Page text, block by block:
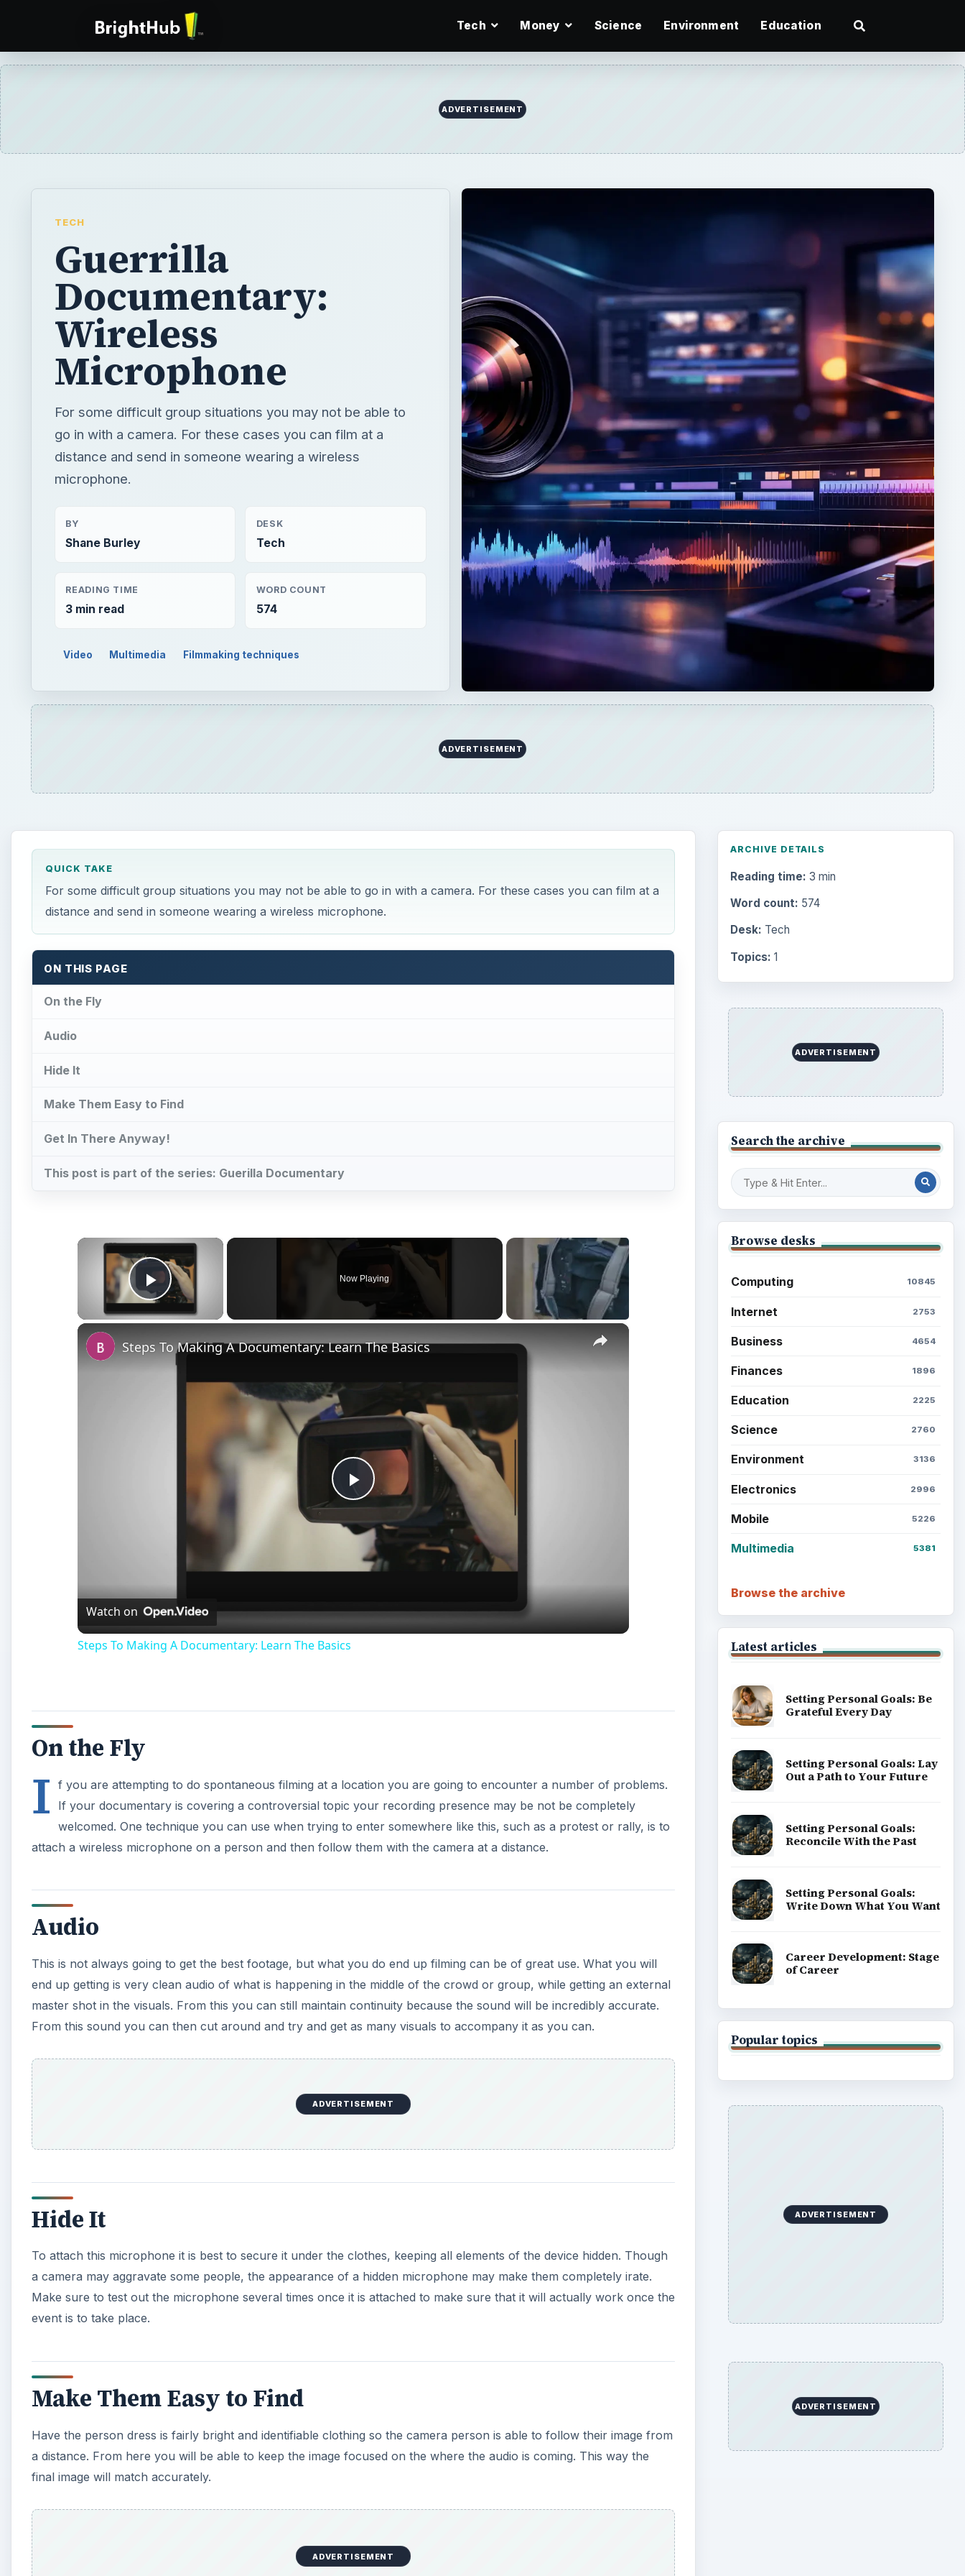
Tech Money Science Environment Education
ADVERTISEMENT
TECH
Guerrilla
Documentary:
Wireless
Microphone
For some difficult group situations you may not be able to
go in with a camera. For these cases you can film at a
distance and send in someone wearing a wireless
microphone.
BY
Shane Burley
DESK
Tech
READING TIME
3 min read
WORD COUNT
574
Video Multimedia Filmmaking techniques
ADVERTISEMENT
QUICK TAKE
For some difficult group situations you may not be able to go in with a camera. For these cases you can film at a
distance and send in someone wearing a wireless microphone.
ON THIS PAGE
On the Fly
Audio
Hide It
Make Them Easy to Find
Get In There Anyway!
This post is part of the series: Guerilla Documentary
×
Play Video
Now Playing
×
Play
Video
Steps To Making A Documentary: Learn The Basics
Watch on
Steps To Making A Documentary: Learn The Basics
On the Fly
I f you are attempting to do spontaneous filming at a location you are going to encounter a number of problems.
If your documentary is covering a controversial topic your recording presence may be not be completely
welcomed. One technique you can use when trying to enter somewhere like this, such as a protest or rally, is to
attach a wireless microphone on a person and then follow them with the camera at a distance.
Audio
This is not always going to get the best footage, but what you do end up filming can be of great use. What you will
end up getting is very clean audio of what is happening in the middle of the crowd or group, while getting an external
master shot in the visuals. From this you can still maintain continuity because the sound will be incredibly accurate.
From this sound you can then cut around and try and get as many visuals to accompany it as you can.
ADVERTISEMENT
Hide It
To attach this microphone it is best to secure it under the clothes, keeping all elements of the device hidden. Though
a camera may aggravate some people, the appearance of a hidden microphone may make them completely irate.
Make sure to test out the microphone several times once it is attached to make sure that it will actually work once the
event is to take place.
Make Them Easy to Find
Have the person dress is fairly bright and identifiable clothing so the camera person is able to follow their image from
a distance. From here you will be able to keep the image focused on the where the audio is coming. This way the
final image will match accurately.
ADVERTISEMENT
ARCHIVE DETAILS
Reading time: 3 min
Word count: 574
Desk: Tech
Topics: 1
ADVERTISEMENT
Search the archive
Browse desks
Computing 10845
Internet 2753
Business 4654
Finances 1896
Education 2225
Science 2760
Environment 3136
Electronics 2996
Mobile 5226
Multimedia 5381
Browse the archive
Latest articles
Setting Personal Goals: Be
Grateful Every Day
Setting Personal Goals: Lay
Out a Path to Your Future
Setting Personal Goals:
Reconcile With the Past
Setting Personal Goals:
Write Down What You Want
Career Development: Stage
of Career
Popular topics
ADVERTISEMENT
ADVERTISEMENT